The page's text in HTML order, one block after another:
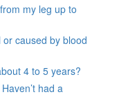
my leg up to
caused by blood
4 to 5 years?
had a